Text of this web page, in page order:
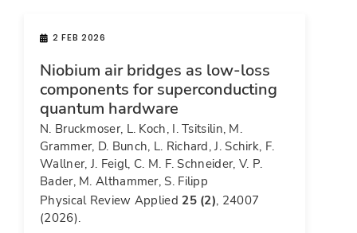
2 FEB 2026
Niobium air bridges as low-loss
components for superconducting
quantum hardware
N. Bruckmoser, L. Koch, I. Tsitsilin, M.
Grammer, D. Bunch, L. Richard, J. Schirk, F.
Wallner, J. Feigl, C. M. F. Schneider, V. P.
Bader, M. Althammer, S. Filipp
Physical Review Applied 25 (2), 24007
(2026).